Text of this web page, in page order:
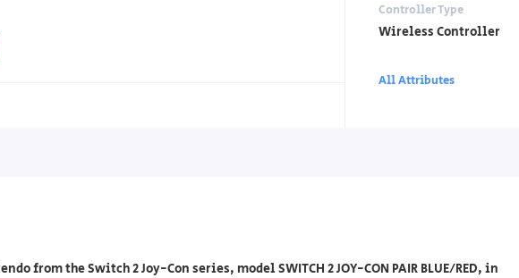
Controller Type
Wireless Controller
All Attributes
from the Switch 2 Joy-Con series, model SWITCH 2 JOY-CON PAIR BLUE/RED, in